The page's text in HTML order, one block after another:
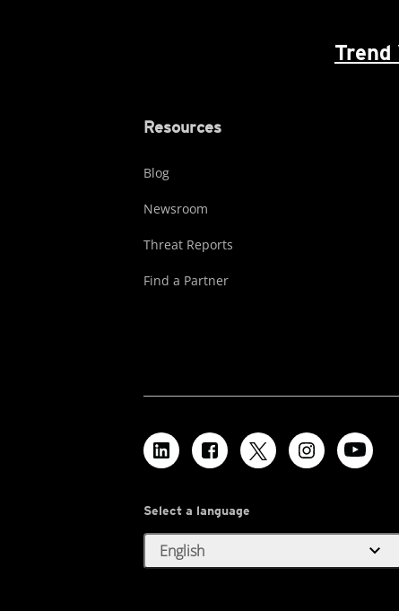
Resources
Blog
Newsroom
Threat Reports
Find a Partner
Select a language
English expand_more